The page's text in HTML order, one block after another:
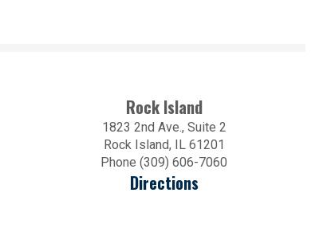
Rock Island
1823 2nd Ave., Suite 2
Rock Island, IL 61201
Phone (309) 606-7060
Directions